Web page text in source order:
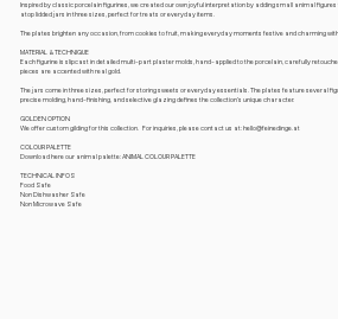
Inspired by classic porcelain figurines, we created our own joyful interpretation by adding small animal
atop lidded jars in three sizes, perfect for treats or everyday items.
The plates brighten any occasion, from cookies to fruit, making everyday moments festive and charming with
MATERIAL & TECHNIQUE
Each figurine is slipcast in detailed multi-part plaster molds, hand-applied to the porcelain, carefully
pieces are accented with real gold.
The jars come in three sizes, perfect for storing sweets or everyday essentials. The plates feature several
precise molding, hand-finishing, and selective glazing defines the collection’s unique character.
GOLDEN OPTION
We offer custom gilding for this collection. For inquiries, please contact us at: hello@feinedinge.at
COLOUR PALETTE
Download here our animal palette: ANIMAL COLOUR PALETTE
TECHNICAL INFOS
Food Safe
Non Dishwasher Safe
Non Microwave Safe